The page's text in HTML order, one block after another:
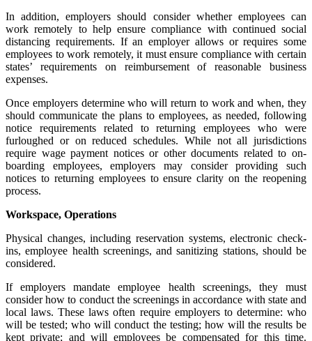
In addition, employers should consider whether employees can
work remotely to help ensure compliance with continued social
distancing requirements. If an employer allows or requires some
employees to work remotely, it must ensure compliance with certain
states’ requirements on reimbursement of reasonable business
expenses.
Once employers determine who will return to work and when, they
should communicate the plans to employees, as needed, following
notice requirements related to returning employees who were
furloughed or on reduced schedules. While not all jurisdictions
require wage payment notices or other documents related to on-
boarding employees, employers may consider providing such
notices to returning employees to ensure clarity on the reopening
process.
Workspace, Operations
Physical changes, including reservation systems, electronic check-
ins, employee health screenings, and sanitizing stations, should be
considered.
If employers mandate employee health screenings, they must
consider how to conduct the screenings in accordance with state and
local laws. These laws often require employers to determine: who
will be tested; who will conduct the testing; how will the results be
kept private; and will employees be compensated for this time.